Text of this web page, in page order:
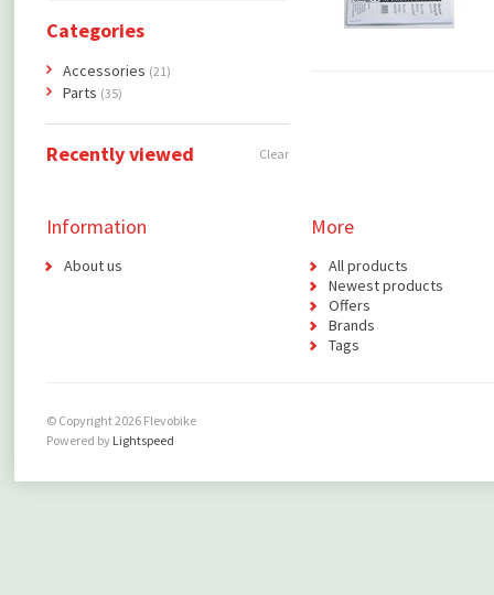
Categories
Accessories (21)
Parts (35)
Recently viewed Clear
Information
About us
More
All products
Newest products
Offers
Brands
Tags
© Copyright 2026 Flevobike
Powered by Lightspeed